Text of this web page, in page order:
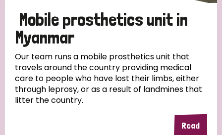
Tags
Country
All Australia Bangladesh
Mobile prosthetics unit in
Myanmar
Our team runs a mobile prosthetics unit that
travels around the country providing medical
care to people who have lost their limbs, either
through leprosy, or as a result of landmines that
litter the country.
Read